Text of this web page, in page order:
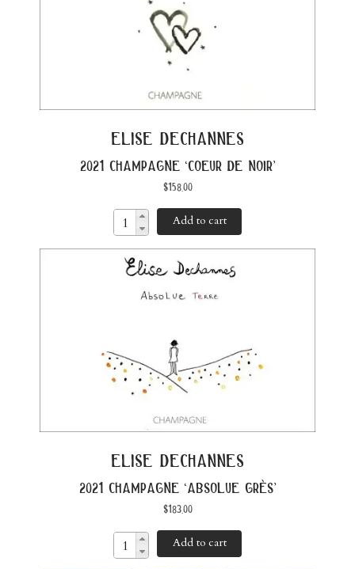
elise dechannes
2021 champagne ‘coeur de noir’
$158.00
Add to cart
elise dechannes
2021 champagne ‘absolue grès’
$183.00
Add to cart